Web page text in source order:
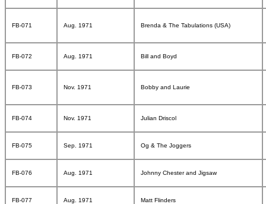
FB-071 Aug. 1971 Brenda & The Tabulations (USA)
FB-072 Aug. 1971 Bill and Boyd
FB-073 Nov. 1971 Bobby and Laurie
FB-074 Nov. 1971 Julian Driscol
FB-075 Sep. 1971 Og & The Joggers
FB-076 Aug. 1971 Johnny Chester and Jigsaw
FB-077 Aug. 1971 Matt Flinders